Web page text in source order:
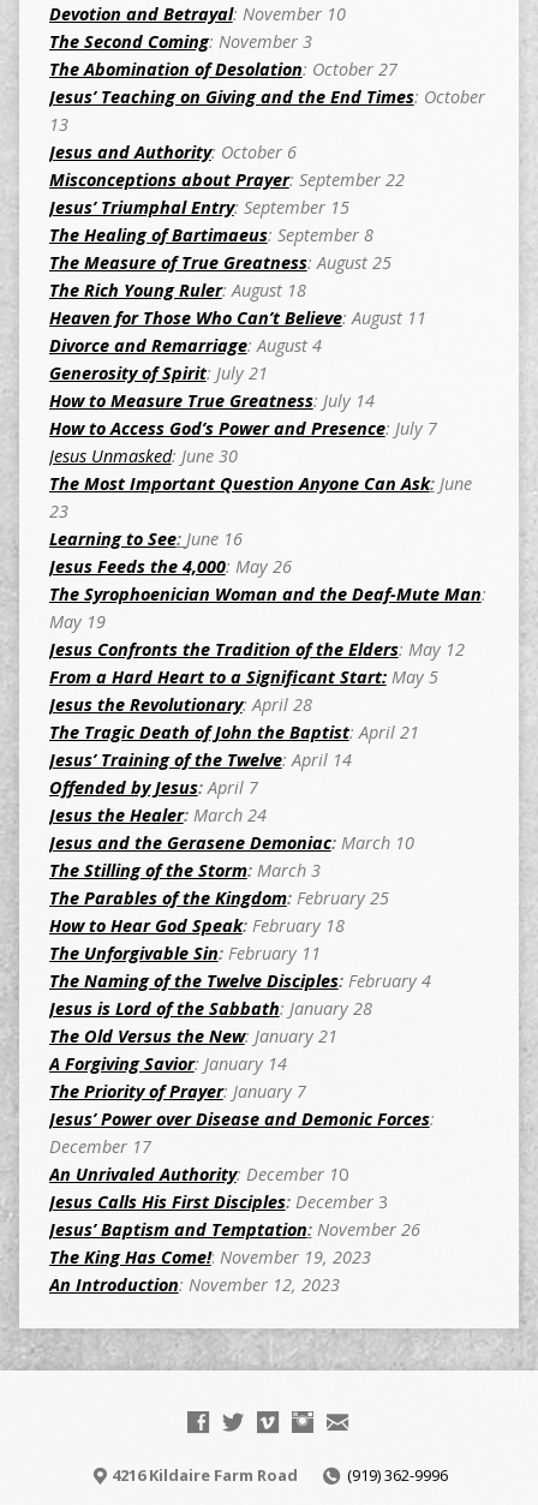
Devotion and Betrayal: November 10
The Second Coming: November 3
The Abomination of Desolation: October 27
Jesus’ Teaching on Giving and the End Times: October
13
Jesus and Authority: October 6
Misconceptions about Prayer: September 22
Jesus’ Triumphal Entry: September 15
The Healing of Bartimaeus: September 8
The Measure of True Greatness: August 25
The Rich Young Ruler: August 18
Heaven for Those Who Can’t Believe: August 11
Divorce and Remarriage: August 4
Generosity of Spirit: July 21
How to Measure True Greatness: July 14
How to Access God’s Power and Presence: July 7
Jesus Unmasked: June 30
The Most Important Question Anyone Can Ask:June
23
Learning to See: June 16
Jesus Feeds the 4,000: May 26
The Syrophoenician Woman and the Deaf-Mute Man:
May 19
Jesus Confronts the Tradition of the Elders: May 12
From a Hard Heart to a Significant Start:May 5
Jesus the Revolutionary: April 28
The Tragic Death of John the Baptist: April 21
Jesus’ Training of the Twelve: April 14
Offended by Jesus:April 7
Jesus the Healer: March 24
Jesus and the Gerasene Demoniac: March 10
The Stilling of the Storm: March 3
The Parables of the Kingdom: February 25
How to Hear God Speak: February 18
The Unforgivable Sin: February 11
The Naming of the Twelve Disciples: February 4
Jesus is Lord of the Sabbath: January 28
The Old Versus the New: January 21
A Forgiving Savior: January 14
The Priority of Prayer: January 7
Jesus’ Power over Disease and Demonic Forces:
December 17
An Unrivaled Authority: December 10
Jesus Calls His First Disciples: December 3
Jesus’ Baptism and Temptation:November 26
The King Has Come!: November 19, 2023
An Introduction: November 12, 2023
4216 Kildaire Farm Road (919) 362-9996